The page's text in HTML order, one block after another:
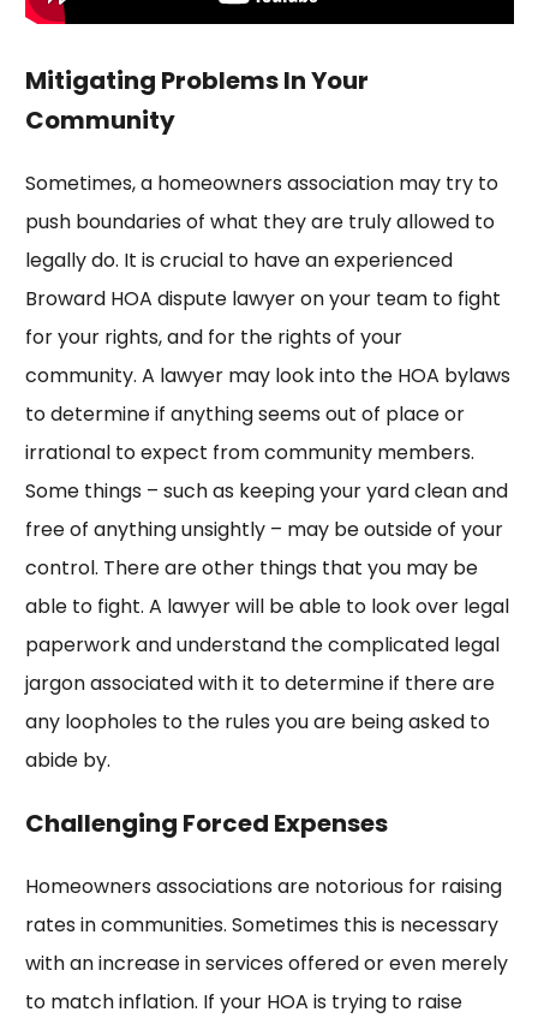
Mitigating Problems In Your
Community
Sometimes, a homeowners association may try to
push boundaries of what they are truly allowed to
legally do. It is crucial to have an experienced
Broward HOA dispute lawyer on your team to fight
for your rights, and for the rights of your
community. A lawyer may look into the HOA bylaws
to determine if anything seems out of place or
irrational to expect from community members.
Some things – such as keeping your yard clean and
free of anything unsightly – may be outside of your
control. There are other things that you may be
able to fight. A lawyer will be able to look over legal
paperwork and understand the complicated legal
jargon associated with it to determine if there are
any loopholes to the rules you are being asked to
abide by.
Challenging Forced Expenses
Homeowners associations are notorious for raising
rates in communities. Sometimes this is necessary
with an increase in services offered or even merely
to match inflation. If your HOA is trying to raise